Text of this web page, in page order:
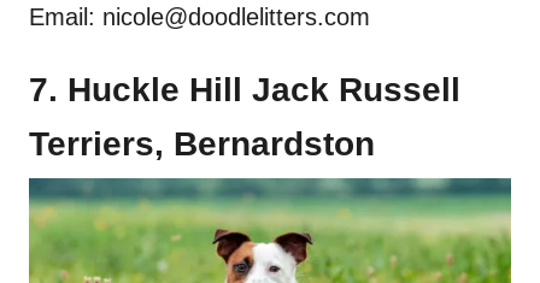
Email: nicole@doodlelitters.com
7. Huckle Hill Jack Russell
Terriers, Bernardston